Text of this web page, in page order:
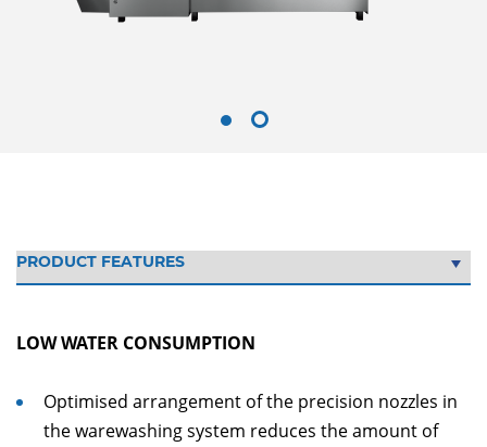
LOW WATER CONSUMPTION
Optimised arrangement of the precision nozzles in
the warewashing system reduces the amount of